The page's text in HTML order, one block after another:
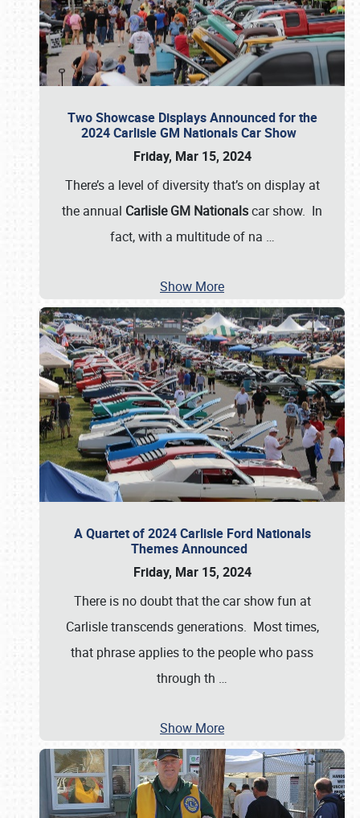
Two Showcase Displays Announced for the
2024 Carlisle GM Nationals Car Show
Friday, Mar 15, 2024
There’s a level of diversity that’s on display at
the annual Carlisle GM Nationalscar show. In
fact, with a multitude of na …
Show More
A Quartet of 2024 Carlisle Ford Nationals
Themes Announced
Friday, Mar 15, 2024
There is no doubt that the car show fun at
Carlisle transcends generations. Most times,
that phrase applies to the people who pass
through th …
Show More